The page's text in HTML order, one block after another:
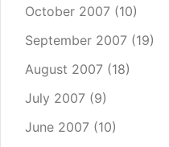
October 2007 (10)
September 2007 (19)
August 2007 (18)
July 2007 (9)
June 2007 (10)